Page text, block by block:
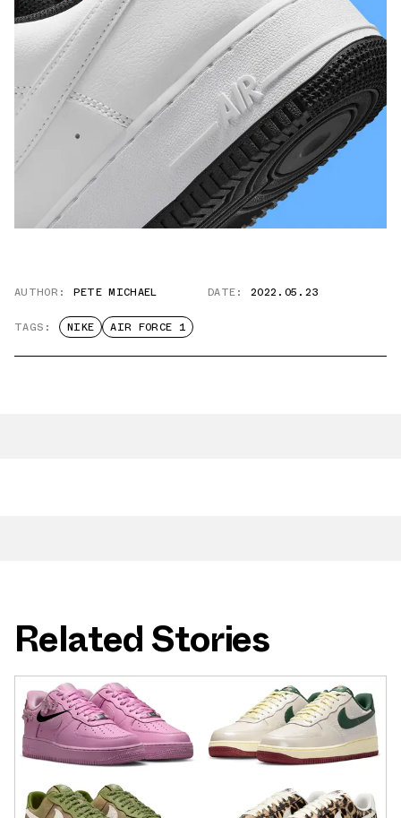
AUTHOR: PETE MICHAEL DATE: 2022.05.23
TAGS: NIKE AIR FORCE 1
Related Stories